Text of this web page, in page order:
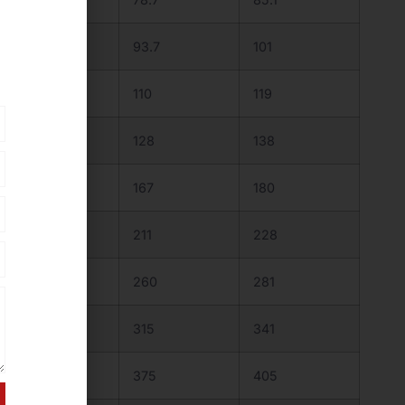
93.7 101
110 119
128 138
167 180
211 228
260 281
315 341
375 405